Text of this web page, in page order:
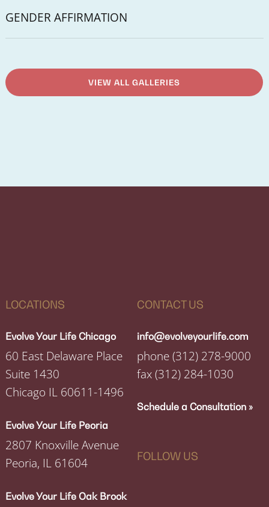
GENDER AFFIRMATION
VIEW ALL GALLERIES
LOCATIONS
Evolve Your Life Chicago
60 East Delaware Place
Suite 1430
Chicago IL 60611-1496
Evolve Your Life Peoria
2807 Knoxville Avenue
Peoria, IL 61604
Evolve Your Life Oak Brook
CONTACT US
info@evolveyourlife.com
phone(312) 278-9000
fax(312) 284-1030
Schedule a Consultation »
FOLLOW US